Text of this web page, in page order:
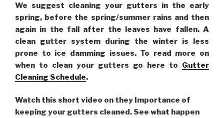
We suggest cleaning your gutters in the early
spring, before the spring/summer rains and then
again in the fall after the leaves have fallen. A
clean gutter system during the winter is less
prone to ice damming issues. To read more on
when to clean your gutters go here to Gutter
Cleaning Schedule.
Watch this short video on they Importance of
keeping your gutters cleaned. See what happen